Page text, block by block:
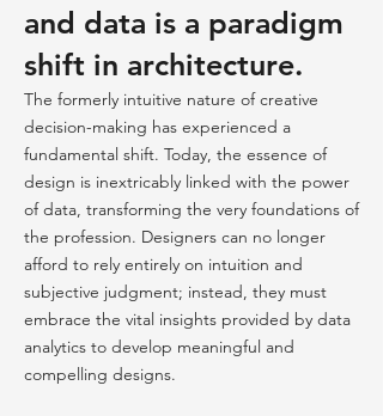
and data is a paradigm
shift in architecture.
The formerly intuitive nature of creative
decision-making has experienced a
fundamental shift. Today, the essence of
design is inextricably linked with the power
of data, transforming the very foundations of
the profession. Designers can no longer
afford to rely entirely on intuition and
subjective judgment; instead, they must
embrace the vital insights provided by data
analytics to develop meaningful and
compelling designs.